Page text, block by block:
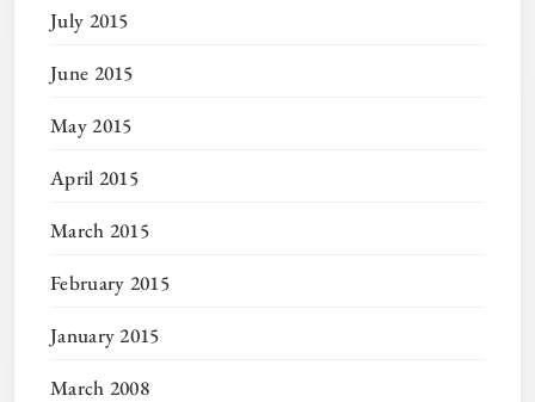
July 2015
June 2015
May 2015
April 2015
March 2015
February 2015
January 2015
March 2008